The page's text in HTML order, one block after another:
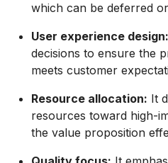
which can be deferred
User experience design:
decisions to ensure the
meets customer
Resource allocation: It
resources toward high-
the value proposition